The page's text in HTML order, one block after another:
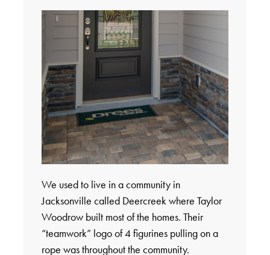
We used to live in a community in
Jacksonville called Deercreek where Taylor
Woodrow built most of the homes. Their
“teamwork” logo of 4 figurines pulling on a
rope was throughout the community.